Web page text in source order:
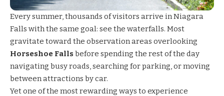
Every summer, thousands of visitors arrive in Niagara
Falls with the same goal: see the waterfalls. Most
gravitate toward the observation areas overlooking
Horseshoe Fallsbefore spending the rest of the day
navigating busy roads, searching for parking, or moving
between attractions by car.
Yet one of the most rewarding ways to experience